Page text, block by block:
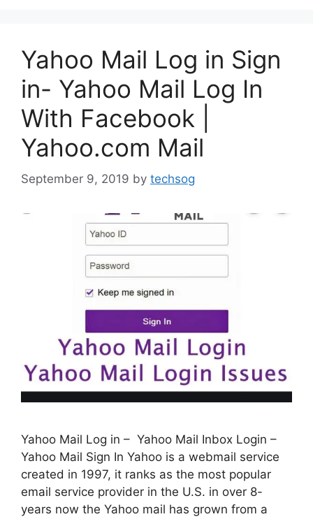
Yahoo Mail Log in Sign
in- Yahoo Mail Log In
With Facebook |
Yahoo.com Mail
September 9, 2019 by techsog
Yahoo Mail Log in – Yahoo Mail Inbox Login –
Yahoo Mail Sign In Yahoo is a webmail service
created in 1997, it ranks as the most popular
email service provider in the U.S. in over 8-
years now the Yahoo mail has grown from a